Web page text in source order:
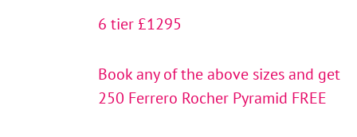
6 tier £1295
Book any of the above sizes and get
250 Ferrero Rocher Pyramid FREE